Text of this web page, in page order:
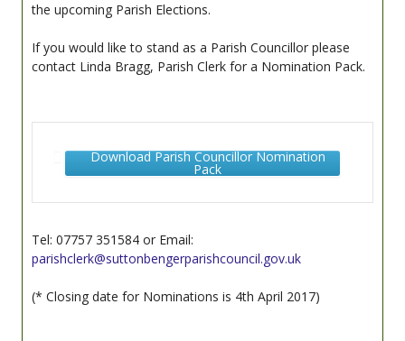
the upcoming Parish Elections.
If you would like to stand as a Parish Councillor please
contact Linda Bragg, Parish Clerk for a Nomination Pack.
Download Parish Councillor Nomination
Pack
Tel: 07757 351584 or Email:
parishclerk@suttonbengerparishcouncil.gov.uk
(* Closing date for Nominations is 4th April 2017)